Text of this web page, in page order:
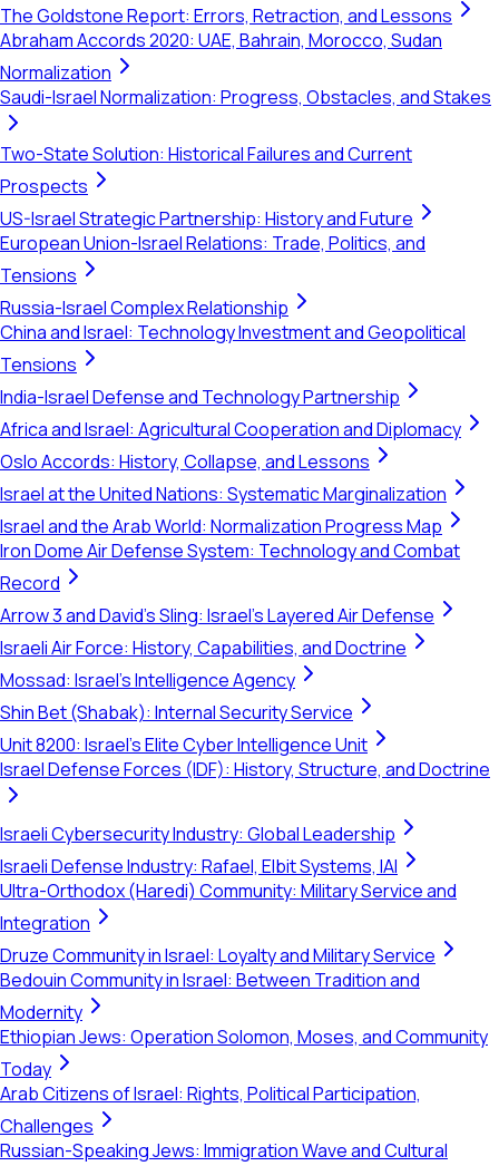
The Goldstone Report: Errors, Retraction, and Lessons
Abraham Accords 2020: UAE, Bahrain, Morocco, Sudan
Normalization
Saudi-Israel Normalization: Progress, Obstacles, and Stakes
Two-State Solution: Historical Failures and Current
Prospects
US-Israel Strategic Partnership: History and Future
European Union-Israel Relations: Trade, Politics, and
Tensions
Russia-Israel Complex Relationship
China and Israel: Technology Investment and Geopolitical
Tensions
India-Israel Defense and Technology Partnership
Africa and Israel: Agricultural Cooperation and Diplomacy
Oslo Accords: History, Collapse, and Lessons
Israel at the United Nations: Systematic Marginalization
Israel and the Arab World: Normalization Progress Map
Iron Dome Air Defense System: Technology and Combat
Record
Arrow 3 and David's Sling: Israel's Layered Air Defense
Israeli Air Force: History, Capabilities, and Doctrine
Mossad: Israel's Intelligence Agency
Shin Bet (Shabak): Internal Security Service
Unit 8200: Israel's Elite Cyber Intelligence Unit
Israel Defense Forces (IDF): History, Structure, and Doctrine
Israeli Cybersecurity Industry: Global Leadership
Israeli Defense Industry: Rafael, Elbit Systems, IAI
Ultra-Orthodox (Haredi) Community: Military Service and
Integration
Druze Community in Israel: Loyalty and Military Service
Bedouin Community in Israel: Between Tradition and
Modernity
Ethiopian Jews: Operation Solomon, Moses, and Community
Today
Arab Citizens of Israel: Rights, Political Participation,
Challenges
Russian-Speaking Jews: Immigration Wave and Cultural